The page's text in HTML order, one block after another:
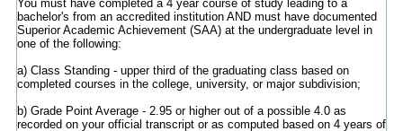
You must have completed a 4 year course of study leading to a
bachelor's from an accredited institution AND must have documented
Superior Academic Achievement (SAA) at the undergraduate level in
one of the following:
a) Class Standing - upper third of the graduating class based on
completed courses in the college, university, or major subdivision;
b) Grade Point Average - 2.95 or higher out of a possible 4.0 as
recorded on your official transcript or as computed based on 4 years of